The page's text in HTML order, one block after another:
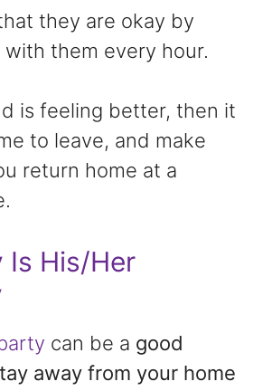
they are okay by
them every hour.
is feeling better, then it
to leave, and make
return home at a
Is His/Her
can be a good
away from your home